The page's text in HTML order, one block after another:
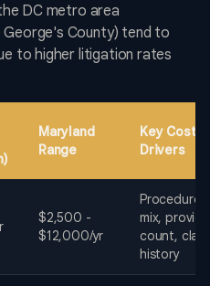
DC metro area
County) tend to
to higher litigation rates
Maryland
Range
Key Cost
Drivers
$2,500 -
$12,000/yr
Procedure
mix,
count,
history